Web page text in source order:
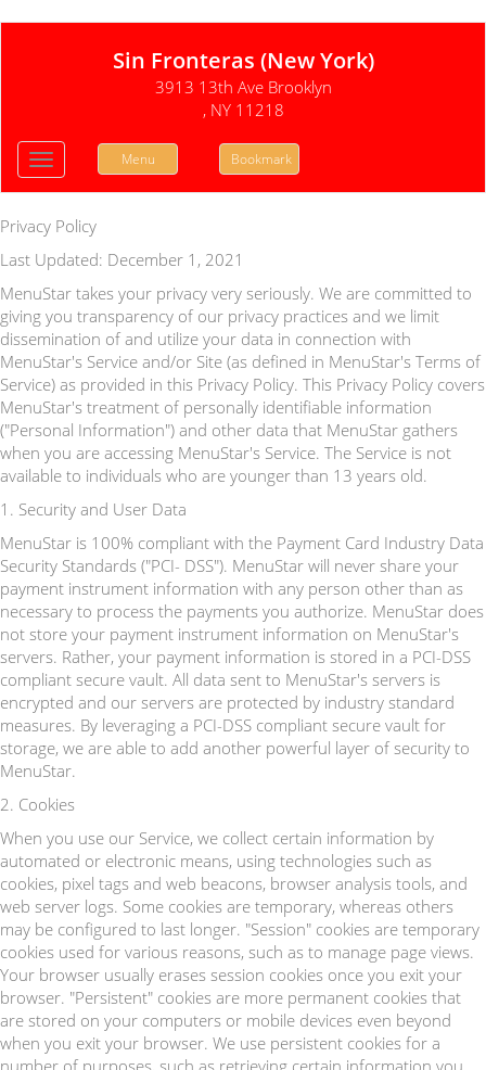
Sin Fronteras (New York)
3913 13th Ave Brooklyn
, NY 11218
Toggle
navigation
Menu Bookmark
Privacy Policy
Last Updated: December 1, 2021
MenuStar takes your privacy very seriously. We are committed to
giving you transparency of our privacy practices and we limit
dissemination of and utilize your data in connection with
MenuStar's Service and/or Site (as defined in MenuStar's Terms of
Service) as provided in this Privacy Policy. This Privacy Policy covers
MenuStar's treatment of personally identifiable information
("Personal Information") and other data that MenuStar gathers
when you are accessing MenuStar's Service. The Service is not
available to individuals who are younger than 13 years old.
1. Security and User Data
MenuStar is 100% compliant with the Payment Card Industry Data
Security Standards ("PCI- DSS"). MenuStar will never share your
payment instrument information with any person other than as
necessary to process the payments you authorize. MenuStar does
not store your payment instrument information on MenuStar's
servers. Rather, your payment information is stored in a PCI-DSS
compliant secure vault. All data sent to MenuStar's servers is
encrypted and our servers are protected by industry standard
measures. By leveraging a PCI-DSS compliant secure vault for
storage, we are able to add another powerful layer of security to
MenuStar.
2. Cookies
When you use our Service, we collect certain information by
automated or electronic means, using technologies such as
cookies, pixel tags and web beacons, browser analysis tools, and
web server logs. Some cookies are temporary, whereas others
may be configured to last longer. "Session" cookies are temporary
cookies used for various reasons, such as to manage page views.
Your browser usually erases session cookies once you exit your
browser. "Persistent" cookies are more permanent cookies that
are stored on your computers or mobile devices even beyond
when you exit your browser. We use persistent cookies for a
number of purposes, such as retrieving certain information you